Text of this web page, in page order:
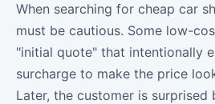
When searching for cheap car
must be cautious. Some low-
"initial quote" that intentionally
surcharge to make the price
Later, the customer is surprised